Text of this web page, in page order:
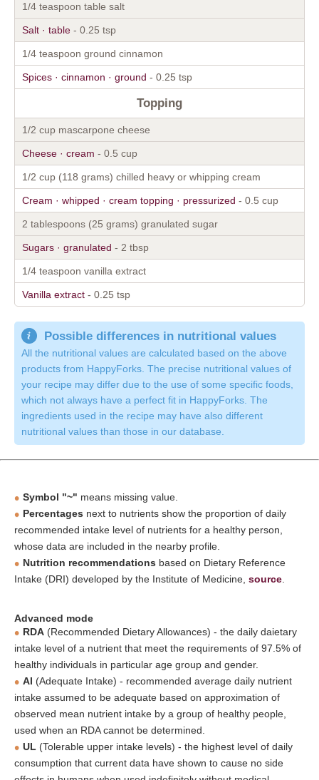
1/4 teaspoon table salt
Salt · table - 0.25 tsp
1/4 teaspoon ground cinnamon
Spices · cinnamon · ground - 0.25 tsp
Topping
1/2 cup mascarpone cheese
Cheese · cream - 0.5 cup
1/2 cup (118 grams) chilled heavy or whipping cream
Cream · whipped · cream topping · pressurized - 0.5 cup
2 tablespoons (25 grams) granulated sugar
Sugars · granulated - 2 tbsp
1/4 teaspoon vanilla extract
Vanilla extract - 0.25 tsp
Possible differences in nutritional values
All the nutritional values are calculated based on the above
products from HappyForks. The precise nutritional values of
your recipe may differ due to the use of some specific foods,
which not always have a perfect fit in HappyForks. The
ingredients used in the recipe may have also different
nutritional values than those in our database.
Symbol "~" means missing value.
Percentages next to nutrients show the proportion of daily
recommended intake level of nutrients for a healthy person,
whose data are included in the nearby profile.
Nutrition recommendations based on Dietary Reference
Intake (DRI) developed by the Institute of Medicine, source
Advanced mode
RDA (Recommended Dietary Allowances) - the daily daietary
intake level of a nutrient that meet the requirements of 97.5% of
healthy individuals in particular age group and gender.
AI (Adequate Intake) - recommended average daily nutrient
intake assumed to be adequate based on approximation of
observed mean nutrient intake by a group of healthy people,
used when an RDA cannot be determined.
UL (Tolerable upper intake levels) - the highest level of daily
consumption that current data have shown to cause no side